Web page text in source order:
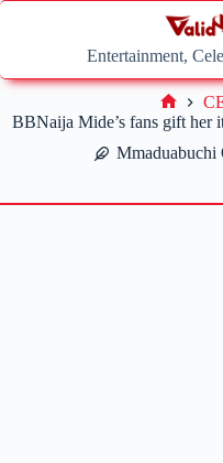
Skip
Entertainment,
BBNaija Mide’s fans gift her
Mmaduabuchi
Home